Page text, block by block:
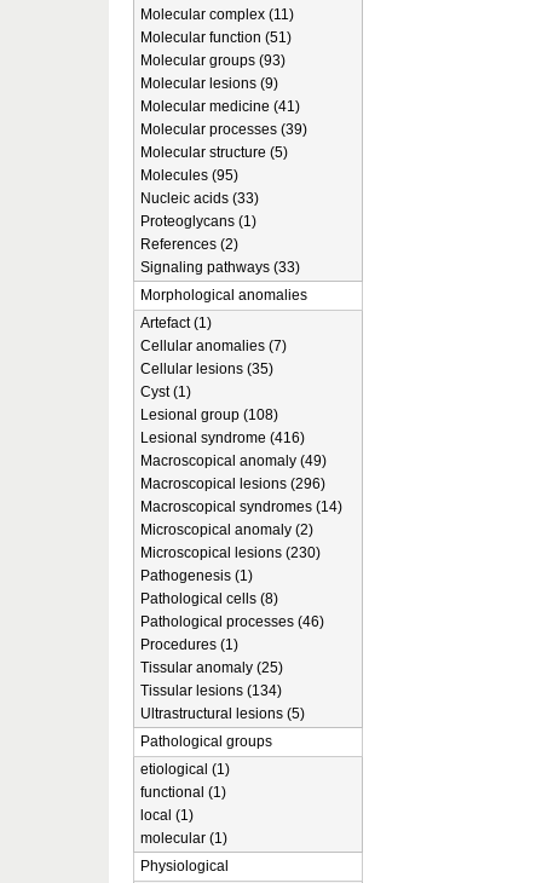
Molecular complex (11)
Molecular function (51)
Molecular groups (93)
Molecular lesions (9)
Molecular medicine (41)
Molecular processes (39)
Molecular structure (5)
Molecules (95)
Nucleic acids (33)
Proteoglycans (1)
References (2)
Signaling pathways (33)
Morphological anomalies
Artefact (1)
Cellular anomalies (7)
Cellular lesions (35)
Cyst (1)
Lesional group (108)
Lesional syndrome (416)
Macroscopical anomaly (49)
Macroscopical lesions (296)
Macroscopical syndromes (14)
Microscopical anomaly (2)
Microscopical lesions (230)
Pathogenesis (1)
Pathological cells (8)
Pathological processes (46)
Procedures (1)
Tissular anomaly (25)
Tissular lesions (134)
Ultrastructural lesions (5)
Pathological groups
etiological (1)
functional (1)
local (1)
molecular (1)
Physiological